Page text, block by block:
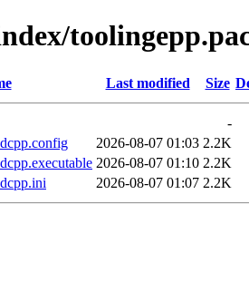
Last modified Size
-
2026-08-07 01:03 2.2K
2026-08-07 01:10 2.2K
2026-08-07 01:07 2.2K